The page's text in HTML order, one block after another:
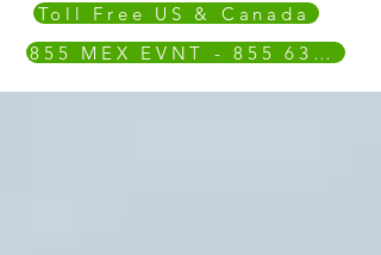
Toll Free US & Canada
855 MEX EVNT - 855 639 3868